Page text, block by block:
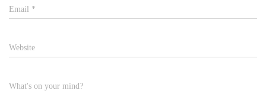
Email *
Website
What's on your mind?